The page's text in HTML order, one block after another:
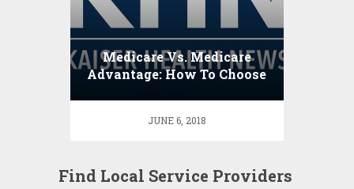
Medicare Vs. Medicare
Advantage: How To Choose
JUNE 6, 2018
Find Local Service Providers